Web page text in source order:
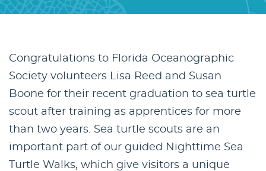
Congratulations to Florida Oceanographic
Society volunteers Lisa Reed and Susan
Boone for their recent graduation to sea turtle
scout after training as apprentices for more
than two years. Sea turtle scouts are an
important part of our guided Nighttime Sea
Turtle Walks, which give visitors a unique